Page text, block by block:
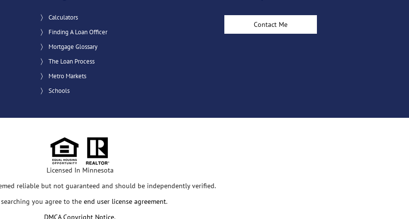
Calculators
Finding A Loan Officer
Mortgage Glossary
The Loan Process
Metro Markets
Schools
Contact Me
Licensed In Minnesota
reliable but not guaranteed and should be independently verified.
searching you agree to the end user license agreement.
DMCA Copyright Notice.